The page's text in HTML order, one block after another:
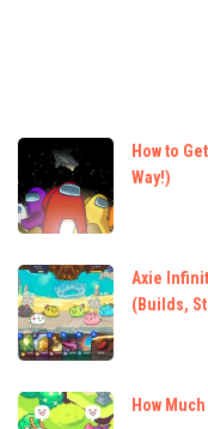
How to
Way!)
Axie
(Builds,
How